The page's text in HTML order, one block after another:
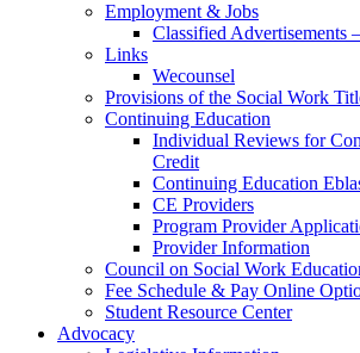
Employment & Jobs
Classified Advertisements
Links
Wecounsel
Provisions of the Social Work
Continuing Education
Individual Reviews for
Credit
Continuing Education
CE Providers
Program Provider
Provider Information
Council on Social Work
Fee Schedule & Pay Online
Student Resource Center
Advocacy